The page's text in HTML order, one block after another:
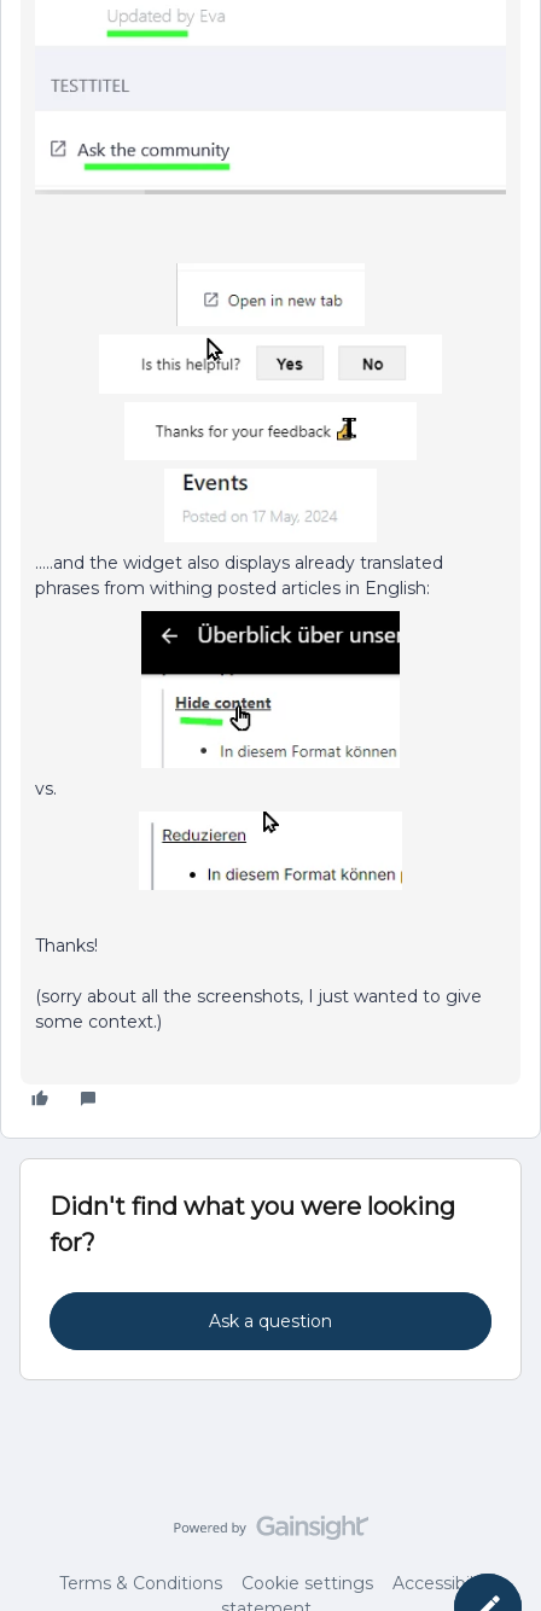
…..and the widget also displays already translated
phrases from withing posted articles in English:
vs.
Thanks!
(sorry about all the screenshots, I just wanted to give
some context.)
Didn't find what you were looking
for?
Ask a question
Terms & Conditions Cookie settings
Accessibility